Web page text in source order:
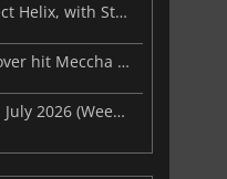
Microsoft reportedly rethinks Project Helix, with Steam support now at risk
Malware maps and a Discord takeover hit Meccha Chameleon
This Week's Video Game Releases - July 2026 (Week 31)